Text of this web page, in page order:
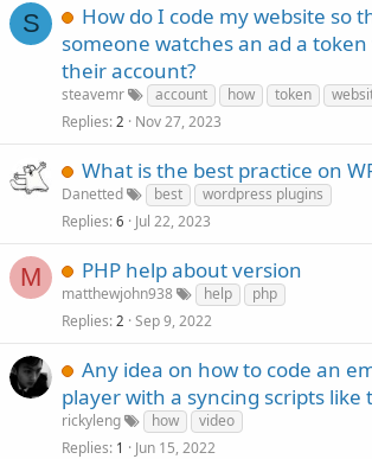
S
How do I code my website so
someone watches an ad a
their account?
steavemr account how token
Replies 2 Nov 27, 2023
What is the best practice on
Danetted best
wordpress plugins
Replies 6 Jul 22, 2023
M PHP help about version
matthewjohn938 help
php
Replies 2 Sep 9, 2022
Any idea on how to code an
player with a syncing scripts like
rickyleng how
video
Replies 1 Jun 15, 2022